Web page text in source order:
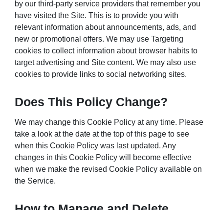
by our third-party service providers that remember you
have visited the Site. This is to provide you with
relevant information about announcements, ads, and
new or promotional offers. We may use Targeting
cookies to collect information about browser habits to
target advertising and Site content. We may also use
cookies to provide links to social networking sites.
Does This Policy Change?
We may change this Cookie Policy at any time. Please
take a look at the date at the top of this page to see
when this Cookie Policy was last updated. Any
changes in this Cookie Policy will become effective
when we make the revised Cookie Policy available on
the Service.